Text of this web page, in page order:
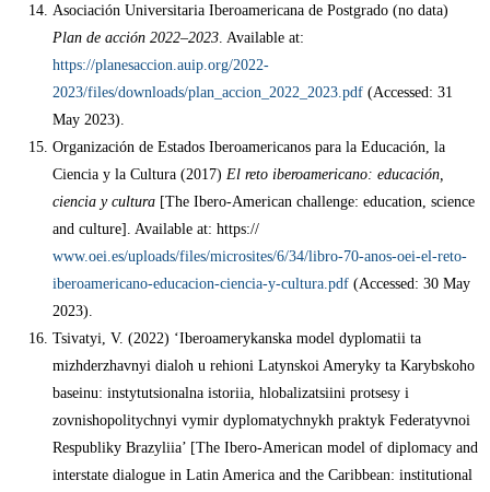
Asociación Universitaria Iberoamericana de Postgrado (no data)
Plan de acción 2022–2023 . Available at:
https://planesaccion.auip.org/2022-
2023/files/downloads/plan_accion_2022_2023.pdf (Accessed: 31
May 2023).
Organización de Estados Iberoamericanos para la Educación, la
Ciencia y la Cultura (2017) El reto iberoamericano: educación,
ciencia y cultura [The Ibero-American challenge: education, science
and culture]. Available at: https://
www.oei.es/uploads/files/microsites/6/34/libro-70-anos-oei-el-reto-
iberoamericano-educacion-ciencia-y-cultura.pdf (Accessed: 30 May
2023).
Tsivatyi, V. (2022) ‘Iberoamerykanska model dyplomatii ta
mizhderzhavnyi dialoh u rehioni Latynskoi Ameryky ta Karybskoho
baseinu: instytutsionalna istoriia, hlobalizatsiini protsesy i
zovnishopolitychnyi vymir dyplomatychnykh praktyk Federatyvnoi
Respubliky Brazyliia’ [The Ibero-American model of diplomacy and
interstate dialogue in Latin America and the Caribbean: institutional